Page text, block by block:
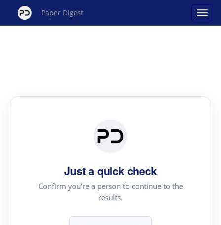
Paper Digest
Just a quick check
Confirm you're a person to continue to the
results.